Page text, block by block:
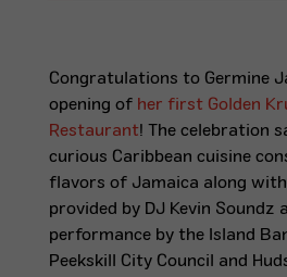
Congratulations to Germine
opening of her first Golden
Restaurant! The celebration
curious Caribbean cuisine
flavors of Jamaica along
provided by DJ Kevin Soundz
performance by the Island
Peekskill City Council and